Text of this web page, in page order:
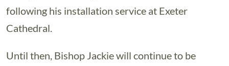
following his installation service at Exeter
Cathedral.
Until then, Bishop Jackie will continue to be